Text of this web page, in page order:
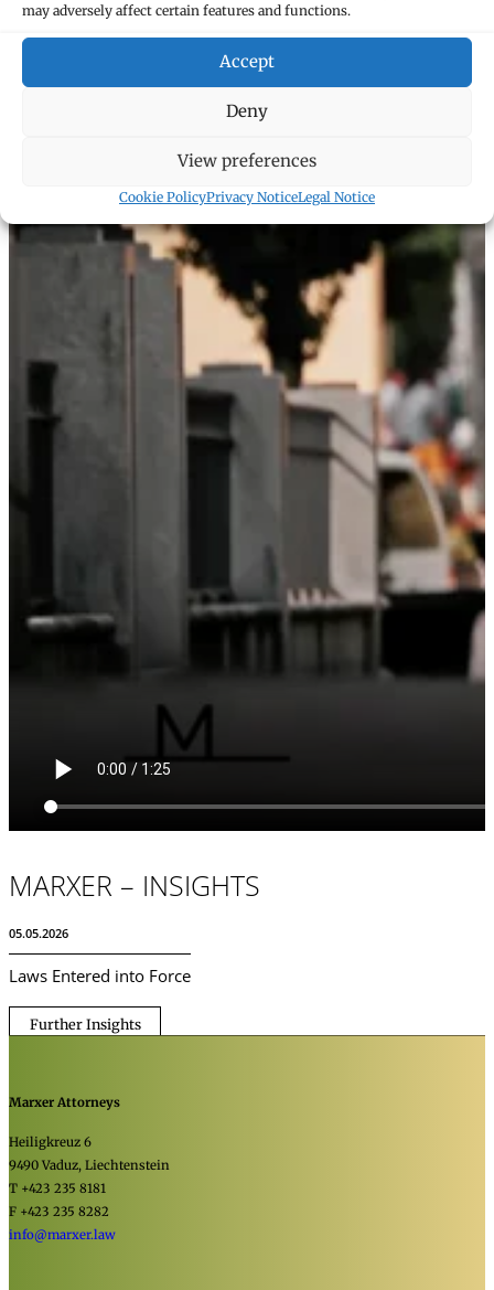
may adversely affect certain features and functions.
Accept
Deny
View preferences
Cookie PolicyPrivacy NoticeLegal Notice
MARXER – INSIGHTS
05.05.2026
Laws Entered into Force
Further Insights
Marxer Attorneys
Heiligkreuz 6
9490 Vaduz, Liechtenstein
T +423 235 8181
F +423 235 8282
info@marxer.law